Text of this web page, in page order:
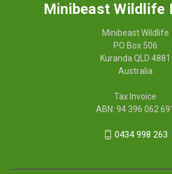
Minibeast Wildlife
Minibeast Wildlife
PO Box 506
Kuranda QLD 4881
Australia
Tax Invoice
ABN: 94 396 062
0434 998 263